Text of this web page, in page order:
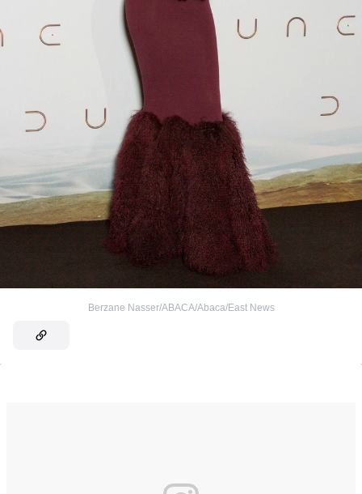
Berzane Nasser/ABACA/Abaca/East News